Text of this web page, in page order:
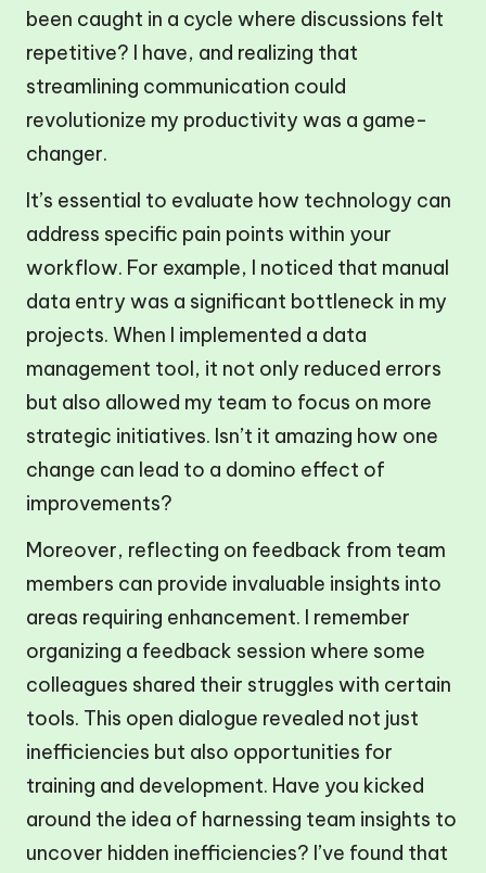
been caught in a cycle where discussions felt
repetitive? I have, and realizing that
streamlining communication could
revolutionize my productivity was a game-
changer.
It’s essential to evaluate how technology can
address specific pain points within your
workflow. For example, I noticed that manual
data entry was a significant bottleneck in my
projects. When I implemented a data
management tool, it not only reduced errors
but also allowed my team to focus on more
strategic initiatives. Isn’t it amazing how one
change can lead to a domino effect of
improvements?
Moreover, reflecting on feedback from team
members can provide invaluable insights into
areas requiring enhancement. I remember
organizing a feedback session where some
colleagues shared their struggles with certain
tools. This open dialogue revealed not just
inefficiencies but also opportunities for
training and development. Have you kicked
around the idea of harnessing team insights to
uncover hidden inefficiencies? I’ve found that